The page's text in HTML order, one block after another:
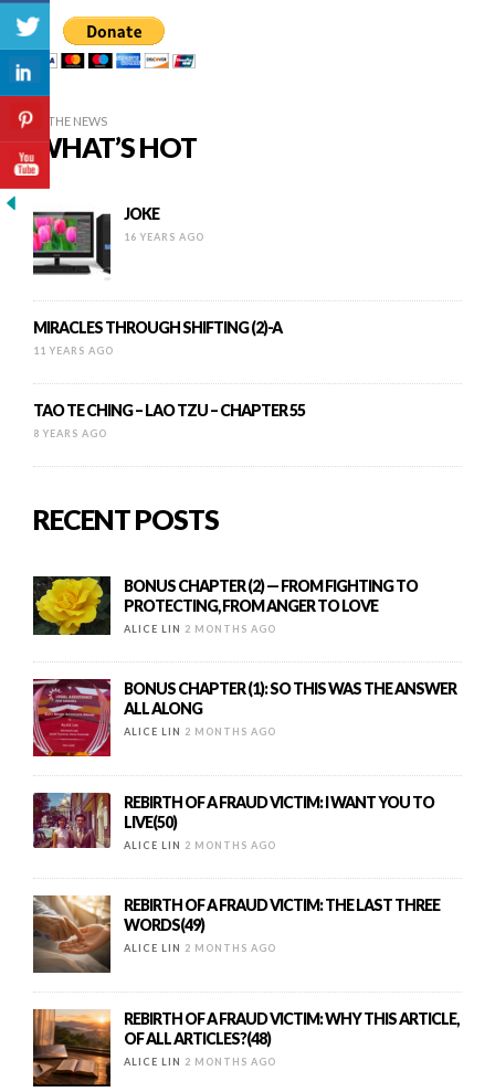
IN THE NEWS
WHAT’S HOT
JOKE
16 YEARS AGO
MIRACLES THROUGH SHIFTING (2)-A
11 YEARS AGO
TAO TE CHING – LAO TZU – CHAPTER 55
8 YEARS AGO
RECENT POSTS
BONUS CHAPTER (2) — FROM FIGHTING TO
PROTECTING, FROM ANGER TO LOVE
ALICE LIN 2 MONTHS AGO
BONUS CHAPTER (1): SO THIS WAS THE ANSWER
ALL ALONG
ALICE LIN 2 MONTHS AGO
REBIRTH OF A FRAUD VICTIM: I WANT YOU TO
LIVE(50)
ALICE LIN 2 MONTHS AGO
REBIRTH OF A FRAUD VICTIM: THE LAST THREE
WORDS(49)
ALICE LIN 2 MONTHS AGO
REBIRTH OF A FRAUD VICTIM: WHY THIS ARTICLE,
OF ALL ARTICLES?(48)
ALICE LIN 2 MONTHS AGO